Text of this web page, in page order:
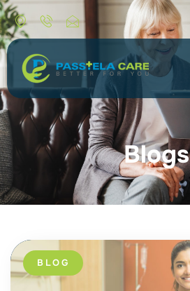
Blogs
BLOG